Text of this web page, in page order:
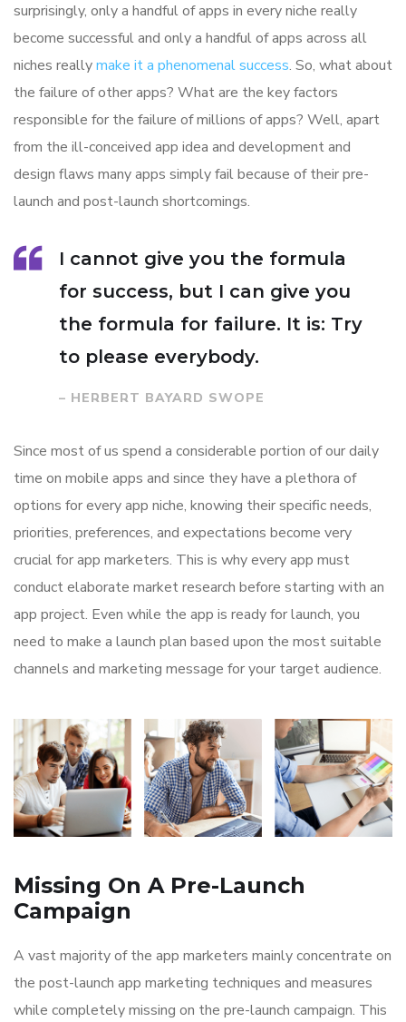
surprisingly, only a handful of apps in every niche really
become successful and only a handful of apps across all
niches reallymake it a phenomenal success. So, what about
the failure of other apps? What are the key factors
responsible for the failure of millions of apps? Well, apart
from the ill-conceived app idea and development and
design flaws many apps simply fail because of their pre-
launch and post-launch shortcomings.
I cannot give you the formula
for success, but I can give you
the formula for failure. It is: Try
to please everybody.
– HERBERT BAYARD SWOPE
Since most of us spend a considerable portion of our daily
time on mobile apps and since they have a plethora of
options for every app niche, knowing their specific needs,
priorities, preferences, and expectations become very
crucial for app marketers. This is why every app must
conduct elaborate market research before starting with an
app project. Even while the app is ready for launch, you
need to make a launch plan based upon the most suitable
channels and marketing message for your target audience.
Missing On A Pre-Launch
Campaign
A vast majority of the app marketers mainly concentrate on
the post-launch app marketing techniques and measures
while completely missing on the pre-launch campaign. This